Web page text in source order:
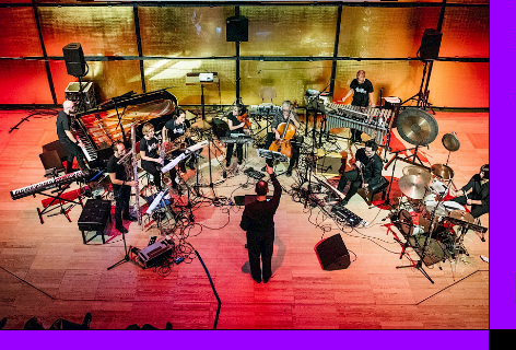
Early and current heroines of electronic music
Th 06 07 2023 from 18:00h
Musik Festival